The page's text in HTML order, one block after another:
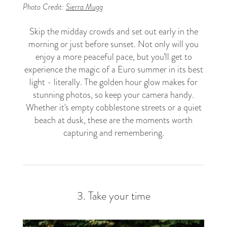
Photo Credit: Sierra Mugg
Skip the midday crowds and set out early in the
morning or just before sunset. Not only will you
enjoy a more peaceful pace, but you’ll get to
experience the magic of a Euro summer in its best
light - literally. The golden hour glow makes for
stunning photos, so keep your camera handy.
Whether it's empty cobblestone streets or a quiet
beach at dusk, these are the moments worth
capturing and remembering.
3. Take your time